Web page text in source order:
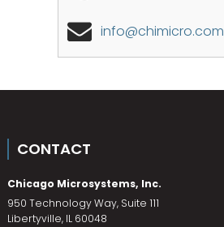
info@chimicro.com
CONTACT
Chicago Microsystems, Inc.
950 Technology Way, Suite 111
Libertyville, IL 60048